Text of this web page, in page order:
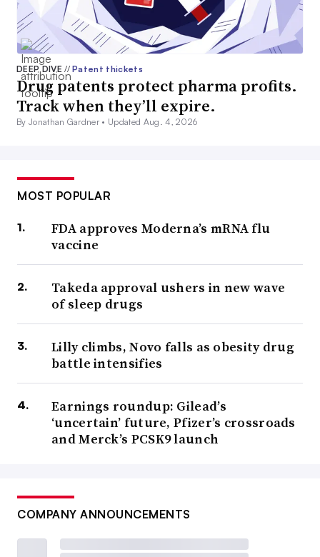
DEEP DIVE// Patent thickets
Drug patents protect pharma profits.
Track when they’ll expire.
By Jonathan Gardner • Updated Aug. 4, 2026
MOST POPULAR
FDA approves Moderna’s mRNA flu
vaccine
Takeda approval ushers in new wave
of sleep drugs
Lilly climbs, Novo falls as obesity drug
battle intensifies
Earnings roundup: Gilead’s
‘uncertain’ future, Pfizer’s crossroads
and Merck’s PCSK9 launch
COMPANY ANNOUNCEMENTS